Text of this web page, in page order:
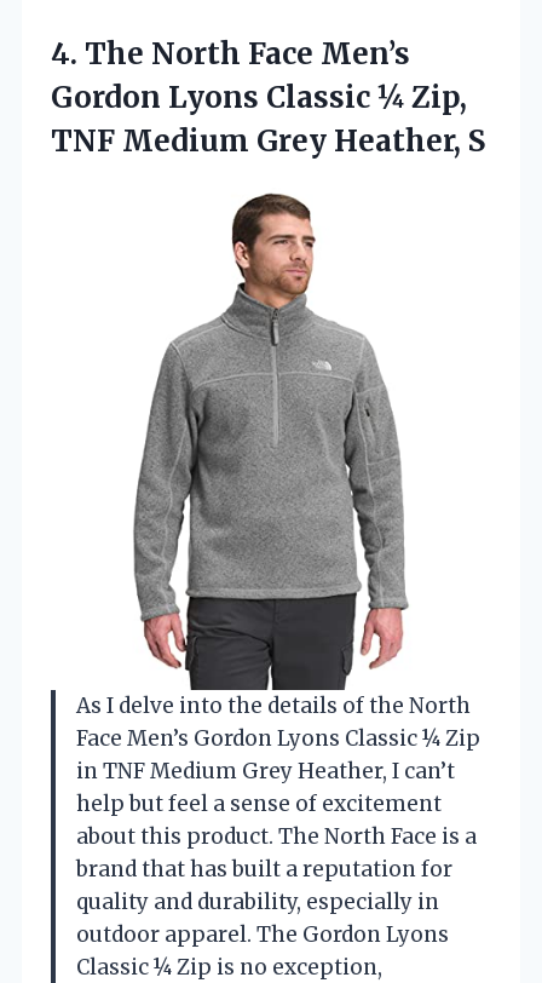
4. The North Face Men’s
Gordon Lyons Classic ¼ Zip,
TNF Medium Grey Heather, S
As I delve into the details of the North
Face Men’s Gordon Lyons Classic ¼ Zip
in TNF Medium Grey Heather, I can’t
help but feel a sense of excitement
about this product. The North Face is a
brand that has built a reputation for
quality and durability, especially in
outdoor apparel. The Gordon Lyons
Classic ¼ Zip is no exception,